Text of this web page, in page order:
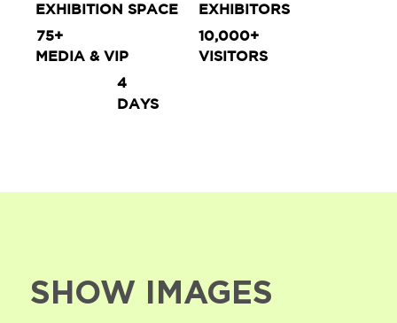
EXHIBITION SPACE
EXHIBITORS
75+
MEDIA & VIP
10,000+
VISITORS
4
DAYS
SHOW IMAGES